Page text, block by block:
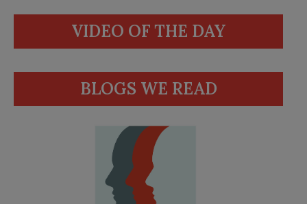
VIDEO OF THE DAY
BLOGS WE READ